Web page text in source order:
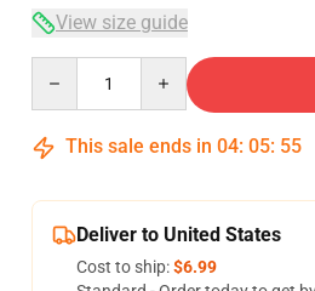
View size guide
This sale ends in 04: 05: 54
Deliver to United States
Cost to ship:$6.99